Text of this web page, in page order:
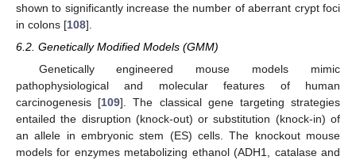
shown to significantly increase the number of aberrant crypt foci
in colons [108].
6.2. Genetically Modified Models (GMM)
Genetically engineered mouse models mimic
pathophysiological and molecular features of human
carcinogenesis [109]. The classical gene targeting strategies
entailed the disruption (knock-out) or substitution (knock-in) of
an allele in embryonic stem (ES) cells. The knockout mouse
models for enzymes metabolizing ethanol (ADH1, catalase and